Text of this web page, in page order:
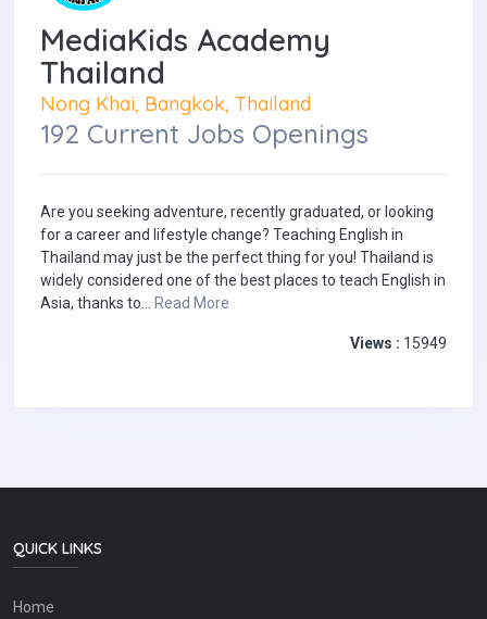
MediaKids Academy
Thailand
Nong Khai, Bangkok, Thailand
192 Current Jobs Openings
Are you seeking adventure, recently graduated, or looking
for a career and lifestyle change? Teaching English in
Thailand may just be the perfect thing for you! Thailand is
widely considered one of the best places to teach English in
Asia, thanks to... Read More
Views : 15949
QUICK LINKS
Home